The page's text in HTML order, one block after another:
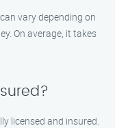
vary depending on
On average, it takes
licensed and insured.